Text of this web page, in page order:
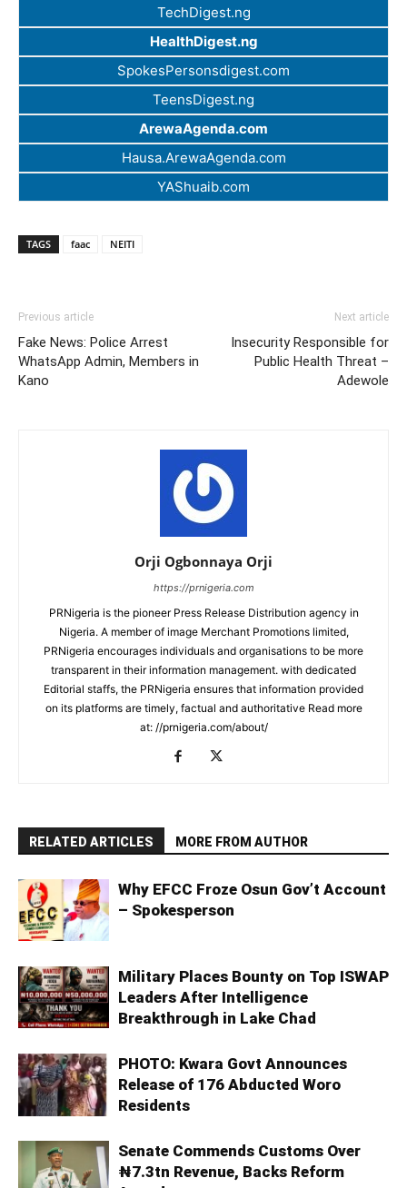
TechDigest.ng
HealthDigest.ng
SpokesPersonsdigest.com
TeensDigest.ng
ArewaAgenda.com
Hausa.ArewaAgenda.com
YAShuaib.com
TAGS faac NEITI
Previous article
Fake News: Police Arrest
WhatsApp Admin, Members in
Kano
Next article
Insecurity Responsible for
Public Health Threat –
Adewole
Orji Ogbonnaya Orji
https://prnigeria.com
PRNigeria is the pioneer Press Release Distribution agency in
Nigeria. A member of image Merchant Promotions limited,
PRNigeria encourages individuals and organisations to be more
transparent in their information management. with dedicated
Editorial staffs, the PRNigeria ensures that information provided
on its platforms are timely, factual and authoritative Read more
at: //prnigeria.com/about/
RELATED ARTICLES MORE FROM AUTHOR
Why EFCC Froze Osun Gov’t Account
– Spokesperson
Military Places Bounty on Top ISWAP
Leaders After Intelligence
Breakthrough in Lake Chad
PHOTO: Kwara Govt Announces
Release of 176 Abducted Woro
Residents
Senate Commends Customs Over
₦7.3tn Revenue, Backs Reform